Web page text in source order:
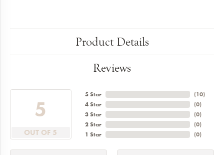
Product Details
Reviews
5
OUT OF 5
5 Star
4 Star
3 Star
2 Star
1 Star
(10)
(0)
(0)
(0)
(0)